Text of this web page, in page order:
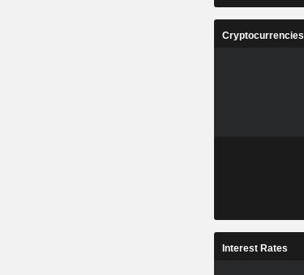
Cryptocurrencies
Interest Rates